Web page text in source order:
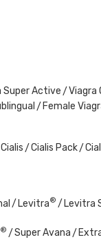
Super Active
Viagra
Female
Cialis Cialis Pack
Levitra®
Levitra
® Super Avana